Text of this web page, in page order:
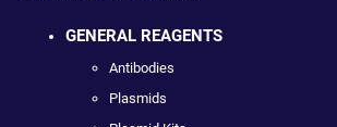
GENERAL REAGENTS
Antibodies
Plasmids